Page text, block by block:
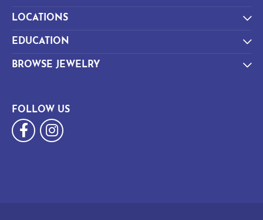
LOCATIONS
EDUCATION
BROWSE JEWELRY
FOLLOW US